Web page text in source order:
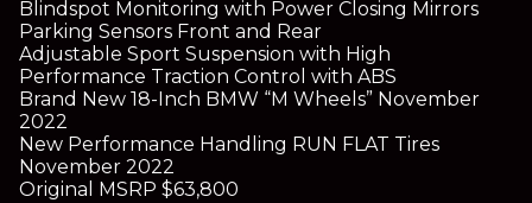
Blindspot Monitoring with Power Closing Mirrors
Parking Sensors Front and Rear
Adjustable Sport Suspension with High
Performance Traction Control with ABS
Brand New 18-Inch BMW “M Wheels” November
2022
New Performance Handling RUN FLAT Tires
November 2022
Original MSRP $63,800